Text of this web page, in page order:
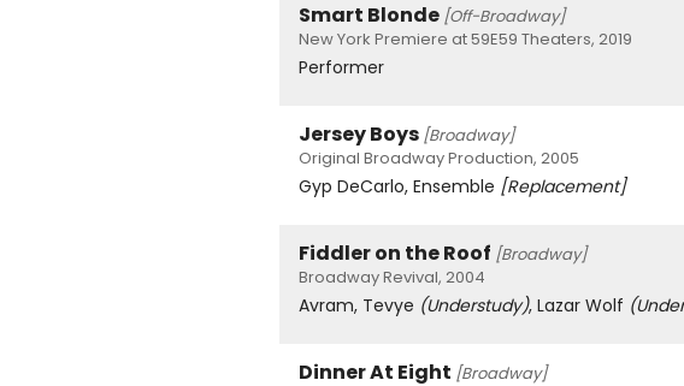
Smart Blonde [Off-Broadway]
New York Premiere at 59E59 Theaters, 2019
Performer
Jersey Boys [Broadway]
Original Broadway Production, 2005
Gyp DeCarlo, Ensemble [Replacement]
Fiddler on the Roof [Broadway]
Broadway Revival, 2004
Avram, Tevye (Understudy), Lazar Wolf
Dinner At Eight [Broadway]